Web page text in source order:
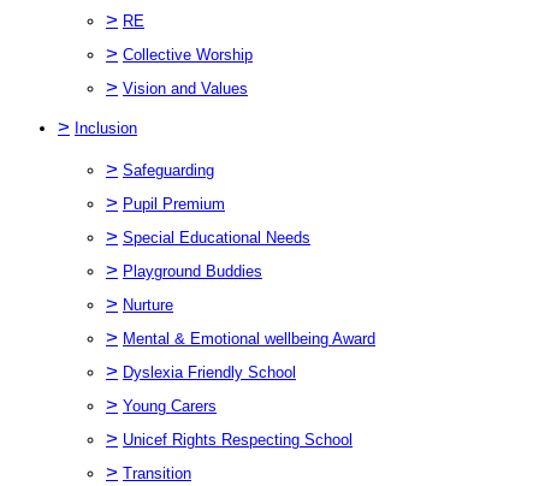
> RE
> Collective Worship
> Vision and Values
> Inclusion
> Safeguarding
> Pupil Premium
> Special Educational Needs
> Playground Buddies
> Nurture
> Mental & Emotional wellbeing Award
> Dyslexia Friendly School
> Young Carers
> Unicef Rights Respecting School
> Transition